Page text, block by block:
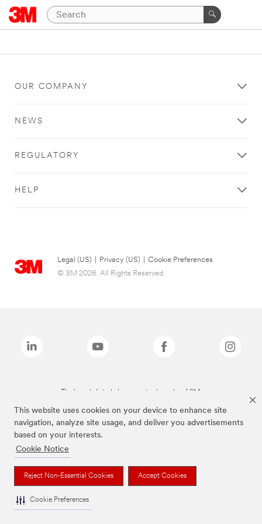
This website uses cookies on your device to enhance site
navigation, analyze site usage, and deliver you advertisements
based on your interests.
Cookie Notice
Reject Non-Essential Cookies Accept Cookies
Cookie Preferences
OUR COMPANY
NEWS
REGULATORY
HELP
Legal (US) Privacy (US)
Cookie Preferences
© 3M 2026. All Rights Reserved.
The brands listed above are trademarks of 3M.